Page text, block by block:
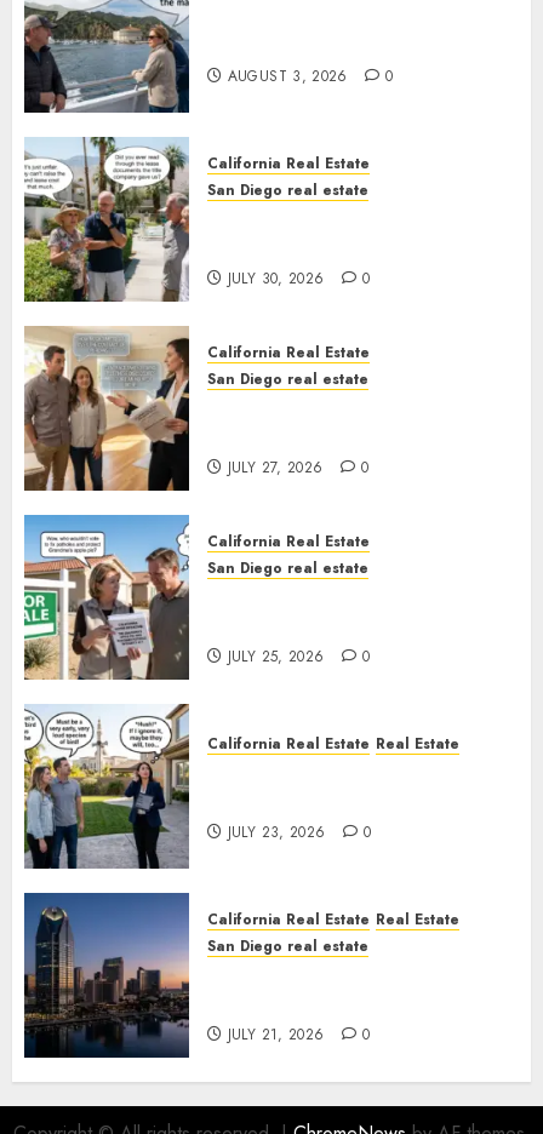
AUGUST 3, 2026 0
California Real Estate
San Diego real estate
JULY 30, 2026 0
California Real Estate
San Diego real estate
JULY 27, 2026 0
California Real Estate
San Diego real estate
JULY 25, 2026 0
California Real Estate Real Estate
JULY 23, 2026 0
California Real Estate Real Estate
San Diego real estate
JULY 21, 2026 0